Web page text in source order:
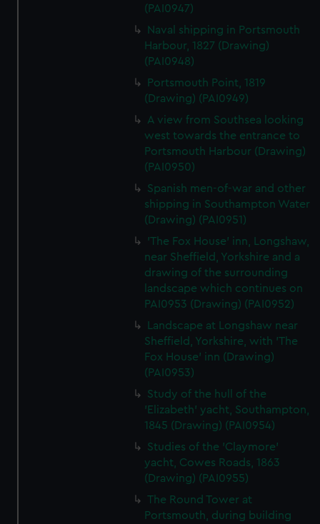
(PAI0947)
Naval shipping in Portsmouth
Harbour, 1827 (Drawing)
(PAI0948)
Portsmouth Point, 1819
(Drawing) (PAI0949)
A view from Southsea looking
west towards the entrance to
Portsmouth Harbour (Drawing)
(PAI0950)
Spanish men-of-war and other
shipping in Southampton Water
(Drawing) (PAI0951)
'The Fox House' inn, Longshaw,
near Sheffield, Yorkshire and a
drawing of the surrounding
landscape which continues on
PAI0953 (Drawing) (PAI0952)
Landscape at Longshaw near
Sheffield, Yorkshire, with 'The
Fox House' inn (Drawing)
(PAI0953)
Study of the hull of the
'Elizabeth' yacht, Southampton,
1845 (Drawing) (PAI0954)
Studies of the 'Claymore'
yacht, Cowes Roads, 1863
(Drawing) (PAI0955)
The Round Tower at
Portsmouth, during building